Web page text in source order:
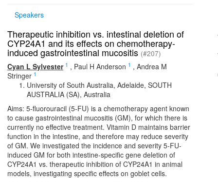
Speakers
Therapeutic inhibition vs. intestinal deletion of
CYP24A1 and its effects on chemotherapy-
induced gastrointestinal mucositis (#207)
Cyan L Sylvester 1 , Paul H Anderson 1 , Andrea M
Stringer 1
University of South Australia, Adelaide, SOUTH
AUSTRALIA (SA), Australia
Aims: 5-fluorouracil (5-FU) is a chemotherapy agent known
to cause gastrointestinal mucositis (GM), for which there is
currently no effective treatment. Vitamin D maintains barrier
function in the intestine, and therefore may reduce severity
of GM. We investigated the incidence and severity 5-FU-
induced GM for both intestine-specific gene deletion of
CYP24A1 vs. therapeutic inhibition of CYP24A1 in animal
models, investigating specific effects on goblet cells.